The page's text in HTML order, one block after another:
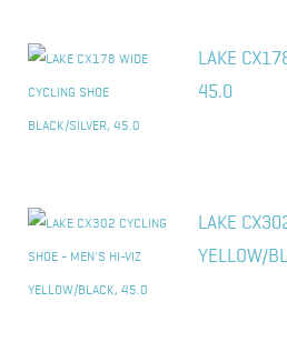
LAKE
45.0
LAKE
YELLOW/